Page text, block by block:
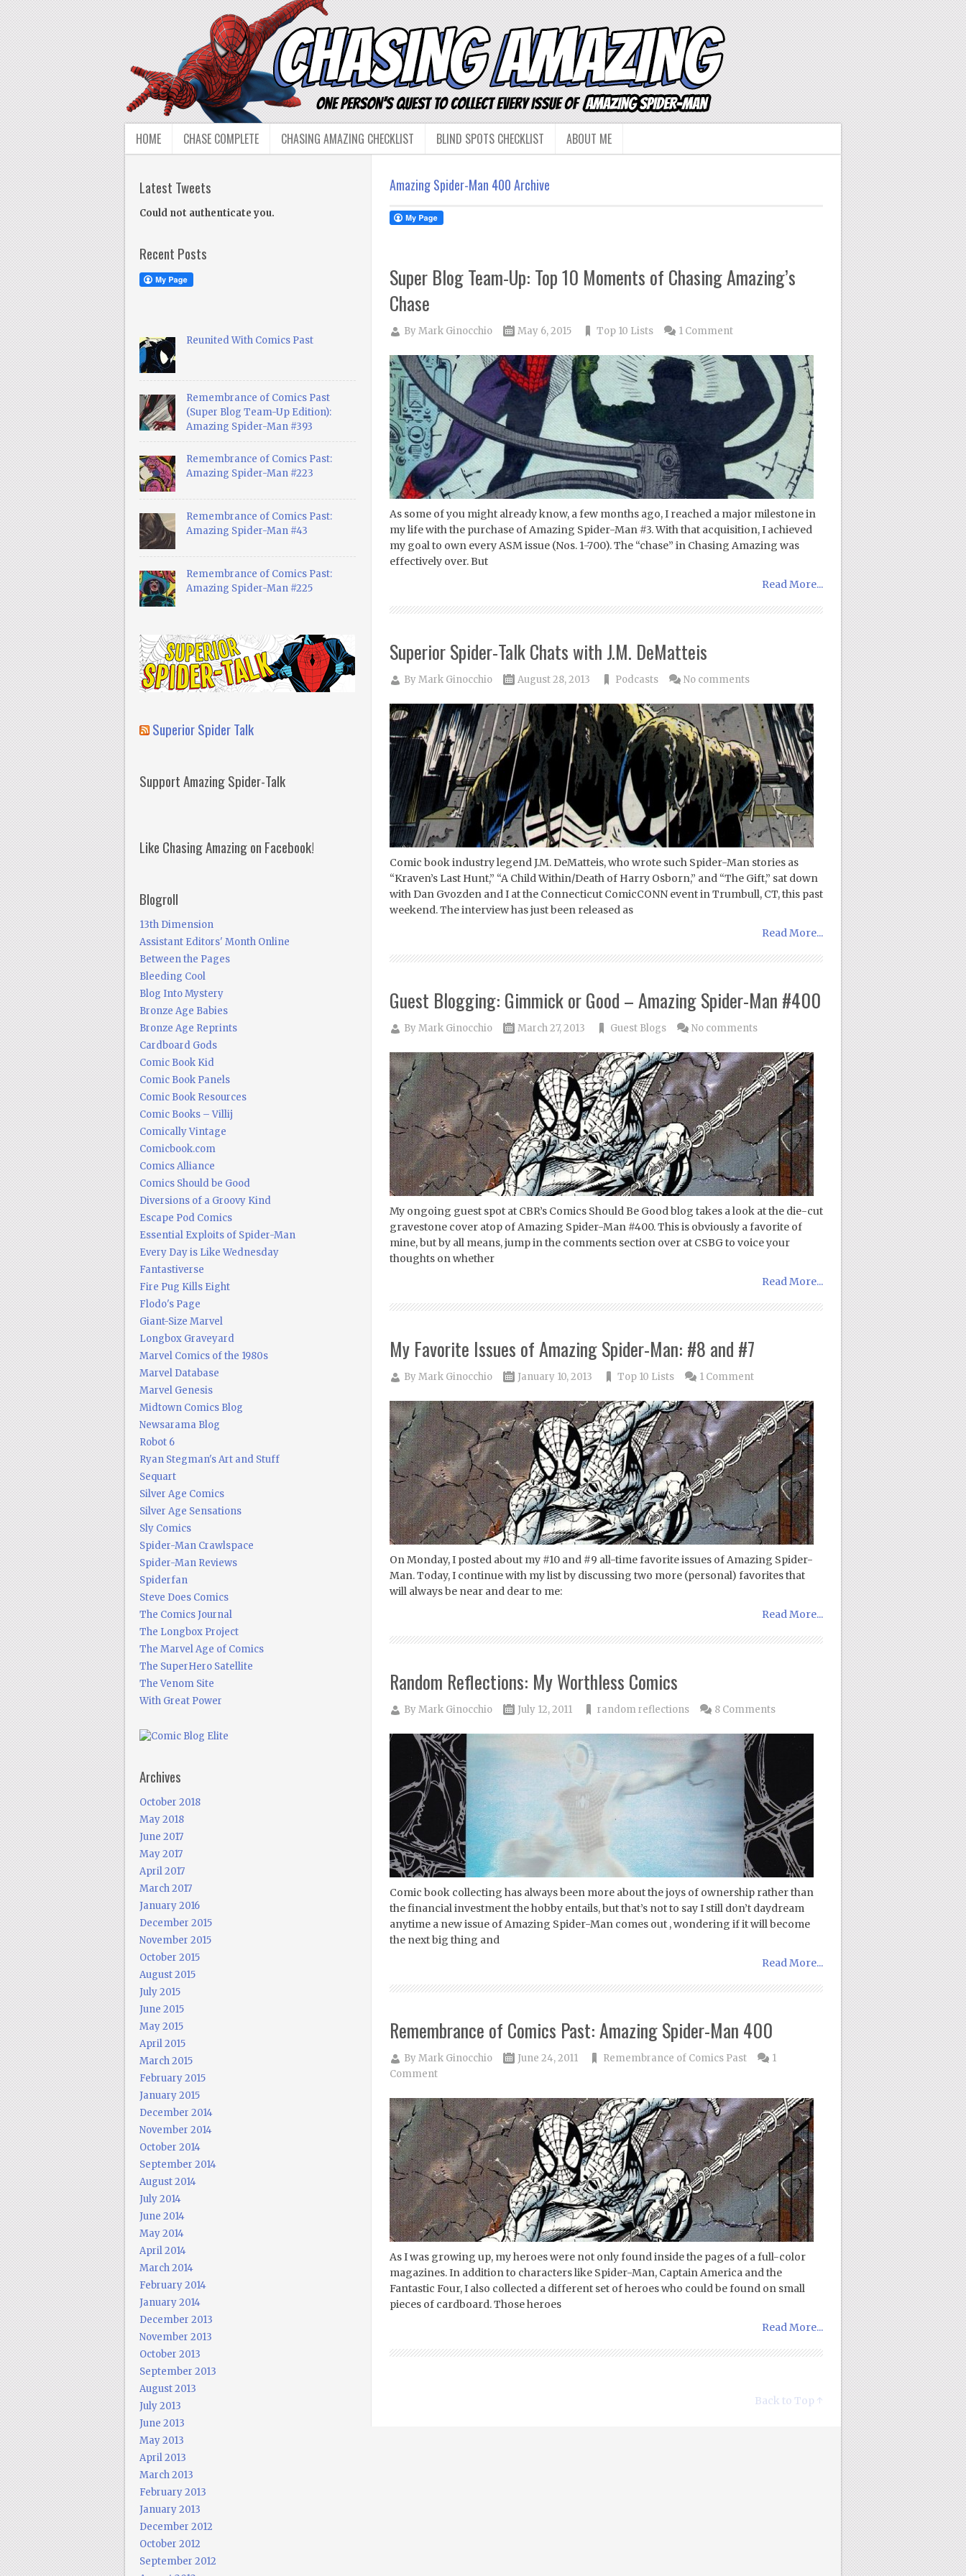
HOME CHASE COMPLETE CHASING AMAZING CHECKLIST BLIND SPOTS CHECKLIST ABOUT ME
Amazing Spider-Man 400 Archive
Super Blog Team-Up: Top 10 Moments of Chasing Amazing’s
Chase
ByMark Ginocchio May 6, 2015 Top 10 Lists 1 Comment
As some of you might already know, a few months ago, I reached a major milestone in
my life with the purchase of Amazing Spider-Man #3. With that acquisition, I achieved
my goal to own every ASM issue (Nos. 1-700). The “chase” in Chasing Amazing was
effectively over. But
Read More...
Superior Spider-Talk Chats with J.M. DeMatteis
ByMark Ginocchio August 28, 2013 Podcasts No comments
Comic book industry legend J.M. DeMatteis, who wrote such Spider-Man stories as
“Kraven’s Last Hunt,” “A Child Within/Death of Harry Osborn,” and “The Gift,” sat down
with Dan Gvozden and I at the Connecticut ComicCONN event in Trumbull, CT, this past
weekend. The interview has just been released as
Read More...
Guest Blogging: Gimmick or Good – Amazing Spider-Man #400
ByMark Ginocchio March 27, 2013 Guest Blogs No comments
My ongoing guest spot at CBR’s Comics Should Be Good blog takes a look at the die-cut
gravestone cover atop of Amazing Spider-Man #400. This is obviously a favorite of
mine, but by all means, jump in the comments section over at CSBG to voice your
thoughts on whether
Read More...
My Favorite Issues of Amazing Spider-Man: #8 and #7
ByMark Ginocchio January 10, 2013 Top 10 Lists 1 Comment
On Monday, I posted about my #10 and #9 all-time favorite issues of Amazing Spider-
Man. Today, I continue with my list by discussing two more (personal) favorites that
will always be near and dear to me:
Read More...
Random Reflections: My Worthless Comics
ByMark Ginocchio July 12, 2011 random reflections 8 Comments
Comic book collecting has always been more about the joys of ownership rather than
the financial investment the hobby entails, but that’s not to say I still don’t daydream
anytime a new issue of Amazing Spider-Man comes out , wondering if it will become
the next big thing and
Read More...
Remembrance of Comics Past: Amazing Spider-Man 400
ByMark Ginocchio June 24, 2011 Remembrance of Comics Past
1
Comment
As I was growing up, my heroes were not only found inside the pages of a full-color
magazines. In addition to characters like Spider-Man, Captain America and the
Fantastic Four, I also collected a different set of heroes who could be found on small
pieces of cardboard. Those heroes
Read More...
Back to Top ↑
Latest Tweets
Could not authenticate you.
Recent Posts
Reunited With Comics Past
Remembrance of Comics Past
(Super Blog Team-Up Edition):
Amazing Spider-Man #393
Remembrance of Comics Past:
Amazing Spider-Man #223
Remembrance of Comics Past:
Amazing Spider-Man #43
Remembrance of Comics Past:
Amazing Spider-Man #225
Superior Spider Talk
Support Amazing Spider-Talk
Like Chasing Amazing on Facebook!
Blogroll
13th Dimension
Assistant Editors' Month Online
Between the Pages
Bleeding Cool
Blog Into Mystery
Bronze Age Babies
Bronze Age Reprints
Cardboard Gods
Comic Book Kid
Comic Book Panels
Comic Book Resources
Comic Books – Villij
Comically Vintage
Comicbook.com
Comics Alliance
Comics Should be Good
Diversions of a Groovy Kind
Escape Pod Comics
Essential Exploits of Spider-Man
Every Day is Like Wednesday
Fantastiverse
Fire Pug Kills Eight
Flodo's Page
Giant-Size Marvel
Longbox Graveyard
Marvel Comics of the 1980s
Marvel Database
Marvel Genesis
Midtown Comics Blog
Newsarama Blog
Robot 6
Ryan Stegman's Art and Stuff
Sequart
Silver Age Comics
Silver Age Sensations
Sly Comics
Spider-Man Crawlspace
Spider-Man Reviews
Spiderfan
Steve Does Comics
The Comics Journal
The Longbox Project
The Marvel Age of Comics
The SuperHero Satellite
The Venom Site
With Great Power
Archives
October 2018
May 2018
June 2017
May 2017
April 2017
March 2017
January 2016
December 2015
November 2015
October 2015
August 2015
July 2015
June 2015
May 2015
April 2015
March 2015
February 2015
January 2015
December 2014
November 2014
October 2014
September 2014
August 2014
July 2014
June 2014
May 2014
April 2014
March 2014
February 2014
January 2014
December 2013
November 2013
October 2013
September 2013
August 2013
July 2013
June 2013
May 2013
April 2013
March 2013
February 2013
January 2013
December 2012
October 2012
September 2012